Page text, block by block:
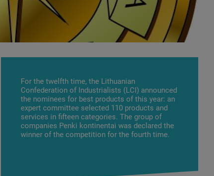
For the twelfth time, the Lithuanian
Confederation of Industrialists (LCI) announced
the nominees for best products of this year: an
expert committee selected 110 products and
services in fifteen categories. The group of
companies Penki kontinentai was declared the
winner of the competition for the fourth time.